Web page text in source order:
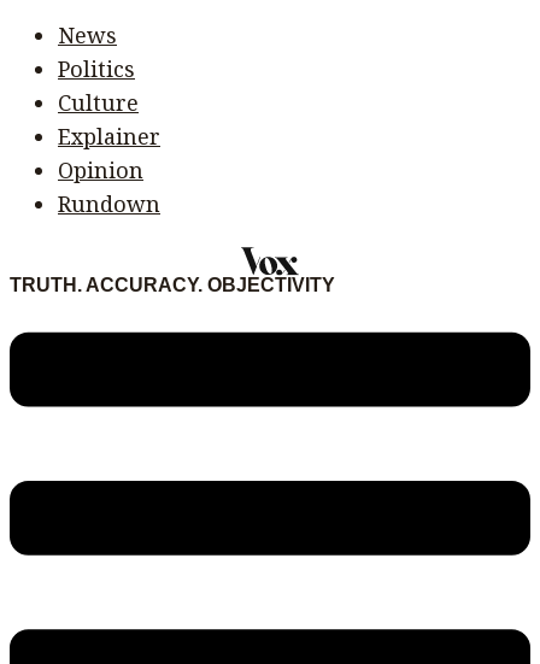
News
Politics
Culture
Explainer
Opinion
Rundown
TRUTH. ACCURACY. OBJECTIVITY